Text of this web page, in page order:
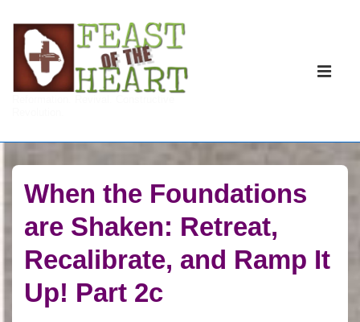
Skip
Main
When the Foundations
are Shaken: Retreat,
Recalibrate, and Ramp It
Up! Part 2c